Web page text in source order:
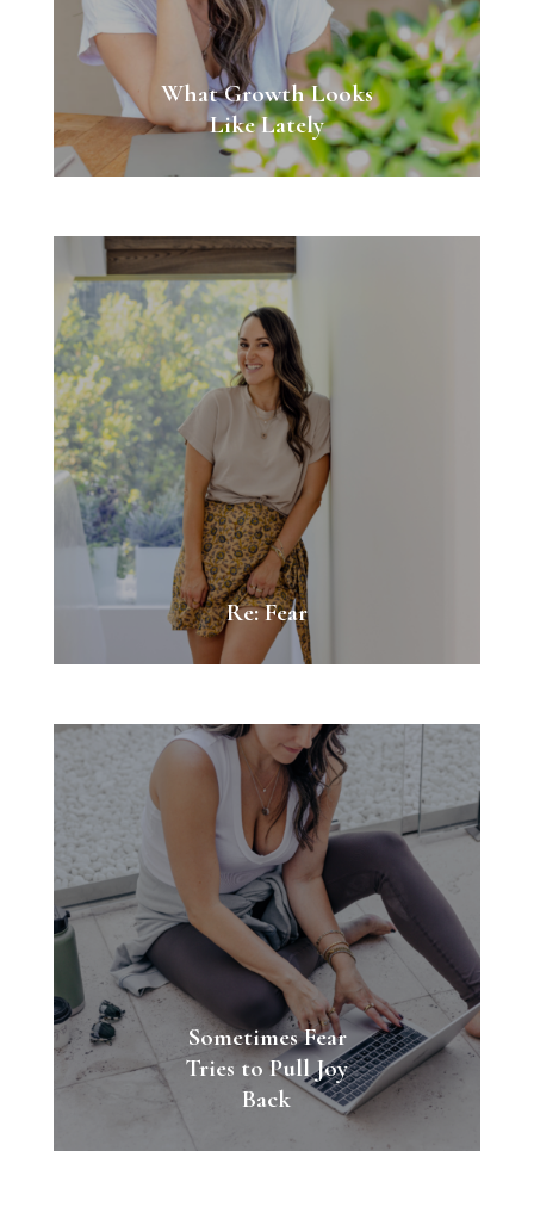
What Growth Looks
Like Lately
Re: Fear
Sometimes Fear
Tries to Pull Joy
Back